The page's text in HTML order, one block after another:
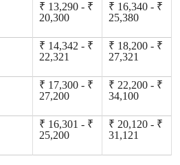
₹ 13,290 - ₹
20,300
₹ 16,340 - ₹
25,380
₹ 14,342 - ₹
22,321
₹ 18,200 - ₹
27,321
₹ 17,300 - ₹
27,200
₹ 22,200 - ₹
34,100
₹ 16,301 - ₹
25,200
₹ 20,120 - ₹
31,121